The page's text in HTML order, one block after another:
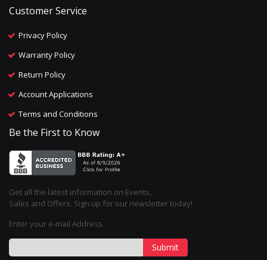
Customer Service
Privacy Policy
Warranty Policy
Return Policy
Account Applications
Terms and Conditions
Be the First to Know
Get all the latest information on Events,
Sales and Offers. Sign up for our newsletter today!
Enter your e-mail Address
Submit